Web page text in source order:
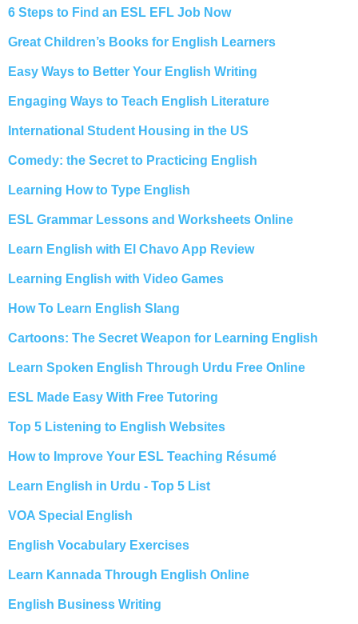
6 Steps to Find an ESL EFL Job Now
Great Children’s Books for English Learners
Easy Ways to Better Your English Writing
Engaging Ways to Teach English Literature
International Student Housing in the US
Comedy: the Secret to Practicing English
Learning How to Type English
ESL Grammar Lessons and Worksheets Online
Learn English with El Chavo App Review
Learning English with Video Games
How To Learn English Slang
Cartoons: The Secret Weapon for Learning English
Learn Spoken English Through Urdu Free Online
ESL Made Easy With Free Tutoring
Top 5 Listening to English Websites
How to Improve Your ESL Teaching Résumé
Learn English in Urdu - Top 5 List
VOA Special English
English Vocabulary Exercises
Learn Kannada Through English Online
English Business Writing